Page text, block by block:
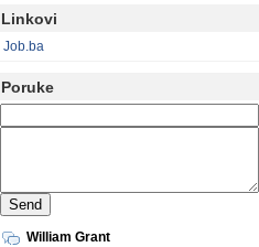
Linkovi
Job.ba
Poruke
William Grant